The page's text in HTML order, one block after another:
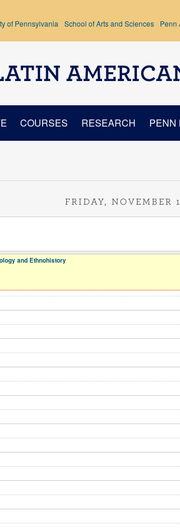
of Pennsylvania School of Arts and Sciences Penn
COURSES RESEARCH PENN
FRIDAY, NOVEMBER
and Ethnohistory